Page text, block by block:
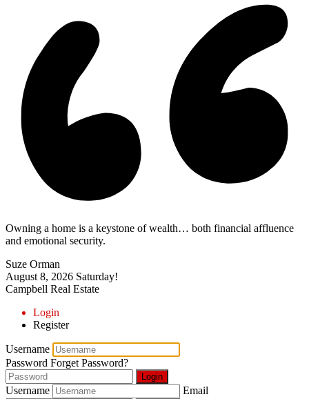
Owning a home is a keystone of wealth… both financial affluence
and emotional security.
Suze Orman
August 8, 2026 Saturday!
Campbell Real Estate
Login
Register
Username
Password Forget Password?
Login
Username Email